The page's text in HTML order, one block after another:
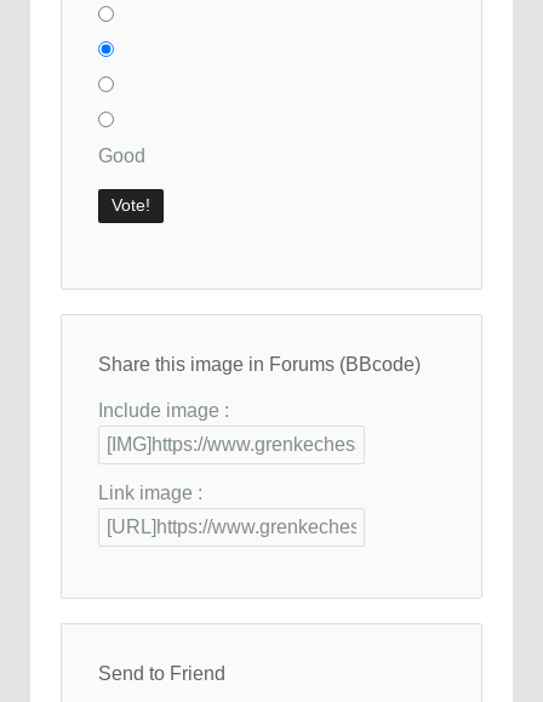
Good
Share this image in Forums (BBcode)
Include image :
Link image :
Send to Friend